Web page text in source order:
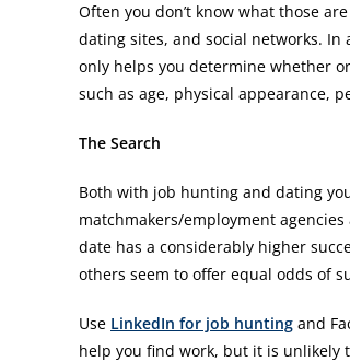
Often you don’t know what those
dating sites, and social networks.
only helps you determine whether
such as age, physical appearance,
The Search
Both with job hunting and dating
matchmakers/employment
date has a considerably higher
others seem to offer equal odds of
Use LinkedIn for job hunting and
help you find work, but it is unlikely